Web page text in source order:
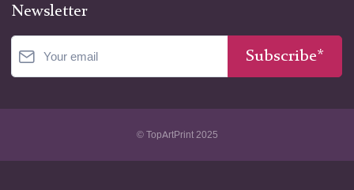
Newsletter
Subscribe*
© TopArtPrint 2025